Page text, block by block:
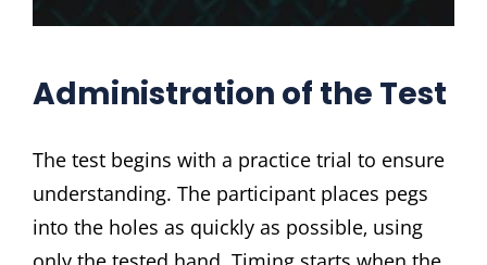
Administration of the Test
The test begins with a practice trial to ensure
understanding. The participant places pegs
into the holes as quickly as possible‚ using